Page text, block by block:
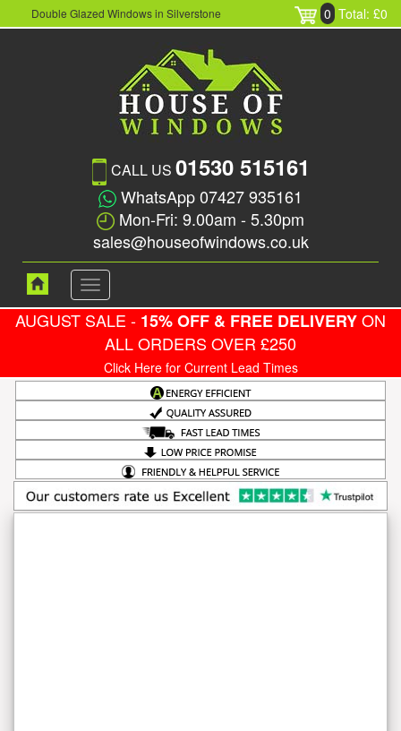
Double Glazed Windows in Silverstone 0 Total: £0
CALL US 01530 515161
WhatsApp 07427 935161
Mon-Fri: 9.00am - 5.30pm
sales@houseofwindows.co.uk
Toggle
navigation
AUGUST SALE - 15% OFF & FREE DELIVERYON
ALL ORDERS OVER £250
Click Here for Current Lead Times